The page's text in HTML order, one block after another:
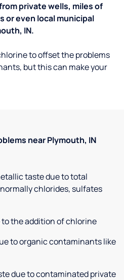
private wells, miles of
or even local municipal
IN.
to offset the problems
but this can make your
near Plymouth, IN
taste due to total
chlorides, sulfates
the addition of chlorine
to organic contaminants like
due to contaminated private